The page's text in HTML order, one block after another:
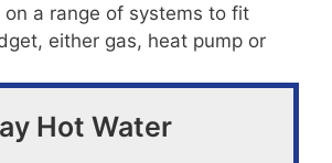
on a range of systems to fit
either gas, heat pump or
Hot Water